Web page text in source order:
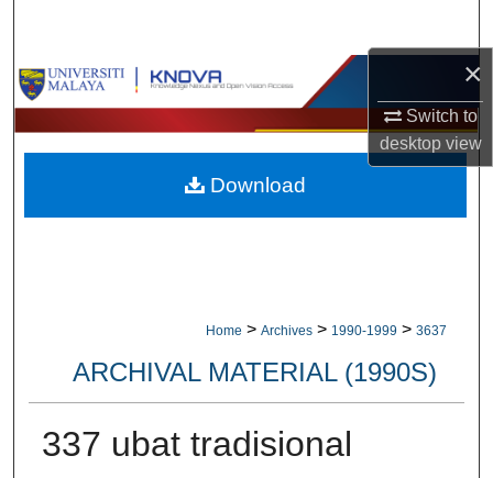
×
Switch to
desktopview
Browse Collections
My Account
About
Home > Archives > 1990-1999 > 3637
ARCHIVAL MATERIAL (1990S)
337 ubat tradisional
Download